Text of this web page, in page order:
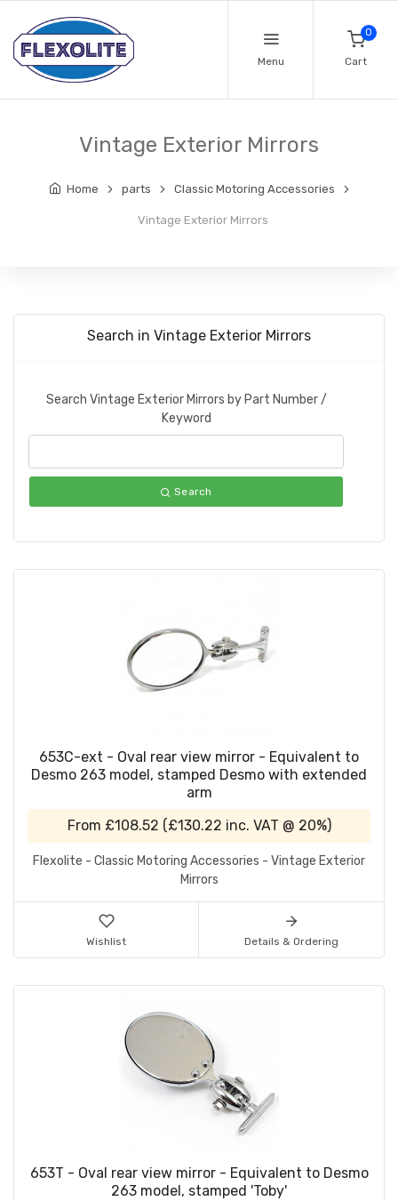
Menu
0
Cart
Vintage Exterior Mirrors
Home parts Classic Motoring Accessories
Vintage Exterior Mirrors
Search in Vintage Exterior Mirrors
Search Vintage Exterior Mirrors by Part Number /
Keyword
Search
653C-ext - Oval rear view mirror - Equivalent to
Desmo 263 model, stamped Desmo with extended
arm
From £108.52 (£130.22 inc. VAT @ 20%)
Flexolite - Classic Motoring Accessories - Vintage Exterior
Mirrors
Wishlist Details & Ordering
653T - Oval rear view mirror - Equivalent to Desmo
263 model, stamped 'Toby'